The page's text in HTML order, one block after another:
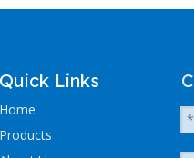
Quick Links
Home
Products